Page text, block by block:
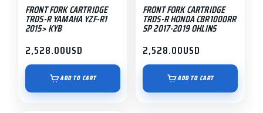
FRONT FORK CARTRIDGE
TRDS-R YAMAHA YZF-R1
2015> KYB
2,528.00USD
ADD TO CART
FRONT FORK CARTRIDGE
TRDS-R HONDA CBR1000RR
SP 2017-2019 OHLINS
2,528.00USD
ADD TO CART